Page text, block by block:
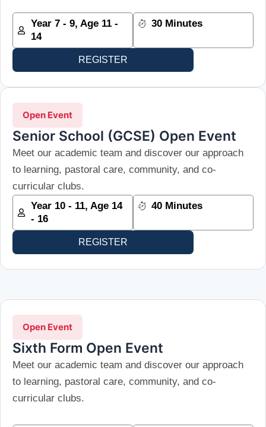
Year 7 - 9, Age 11 -
14
30 Minutes
REGISTER
Open Event
Senior School (GCSE) Open Event
Meet our academic team and discover our approach
to learning, pastoral care, community, and co-
curricular clubs.
Year 10 - 11, Age 14
- 16
40 Minutes
REGISTER
Open Event
Sixth Form Open Event
Meet our academic team and discover our approach
to learning, pastoral care, community, and co-
curricular clubs.